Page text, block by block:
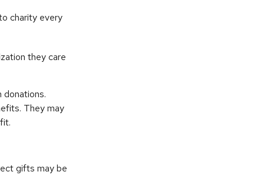
charity every
they care
donations.
They may
gifts may be